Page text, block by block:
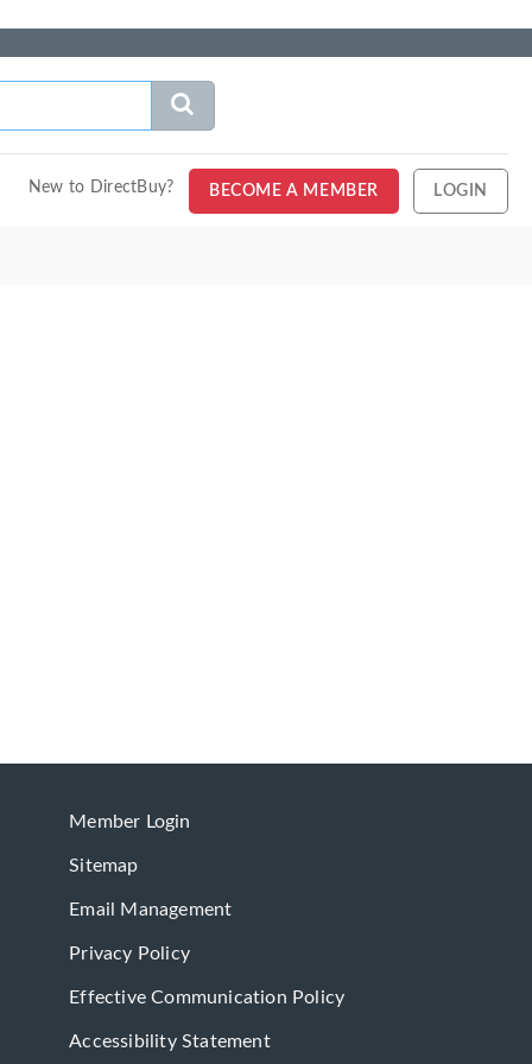
New to DirectBuy? BECOME A MEMBER LOGIN
Member Login
Sitemap
Email Management
Privacy Policy
Effective Communication Policy
Accessibility Statement